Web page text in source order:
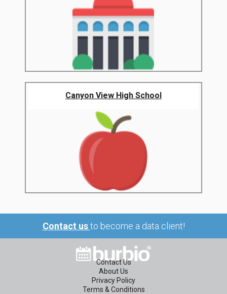
Canyon View High School
Contact usto become a data client!
Contact Us
About Us
Privacy Policy
Terms & Conditions